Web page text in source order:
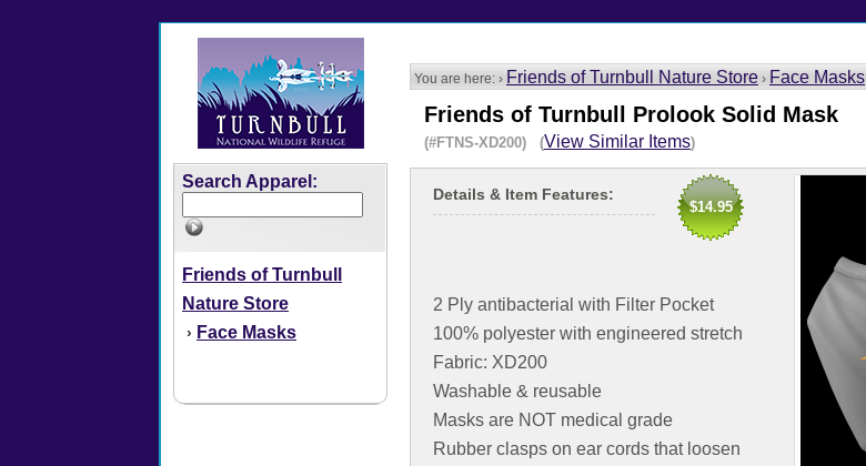
Search Apparel:
Friends of Turnbull
Nature Store
› Face Masks
You are here: › Friends of Turnbull Nature Store › Face Masks
Friends of Turnbull Prolook Solid Mask
(#FTNS-XD200) (View Similar Items)
$14.95
Details & Item Features:
2 Ply antibacterial with Filter Pocket
100% polyester with engineered stretch
Fabric: XD200
Washable & reusable
Masks are NOT medical grade
Rubber clasps on ear cords that loosen